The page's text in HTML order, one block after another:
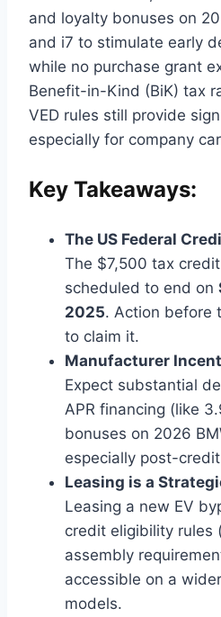
and loyalty bonuses on
and i7 to stimulate early
while no purchase grant
Benefit-in-Kind (BiK) tax
VED rules still provide
especially for company
Key Takeaways:
The US Federal
The $7,500 tax
scheduled to end on
2025. Action before
to claim it.
Manufacturer
Expect substantial
APR financing (like
bonuses on 2026
especially post-
Leasing is a
Leasing a new EV
credit eligibility rules
assembly
accessible on a
models.